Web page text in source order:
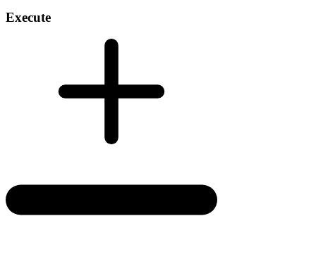
Execute